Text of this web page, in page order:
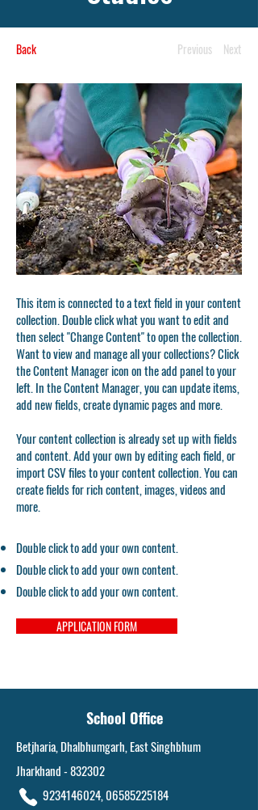
Back Previous Next
This item is connected to a text field in your content
collection. Double click what you want to edit and
then select "Change Content" to open the collection.
Want to view and manage all your collections? Click
the Content Manager icon on the add panel to your
left. In the Content Manager, you can update items,
add new fields, create dynamic pages and more.
Your content collection is already set up with fields
and content. Add your own by editing each field, or
import CSV files to your content collection. You can
create fields for rich content, images, videos and
more.
Double click to add your own content.
Double click to add your own content.
Double click to add your own content.
APPLICATION FORM
School Office
Betjharia, Dhalbhumgarh, East Singhbhum
Jharkhand - 832302
9234146024,06585225184